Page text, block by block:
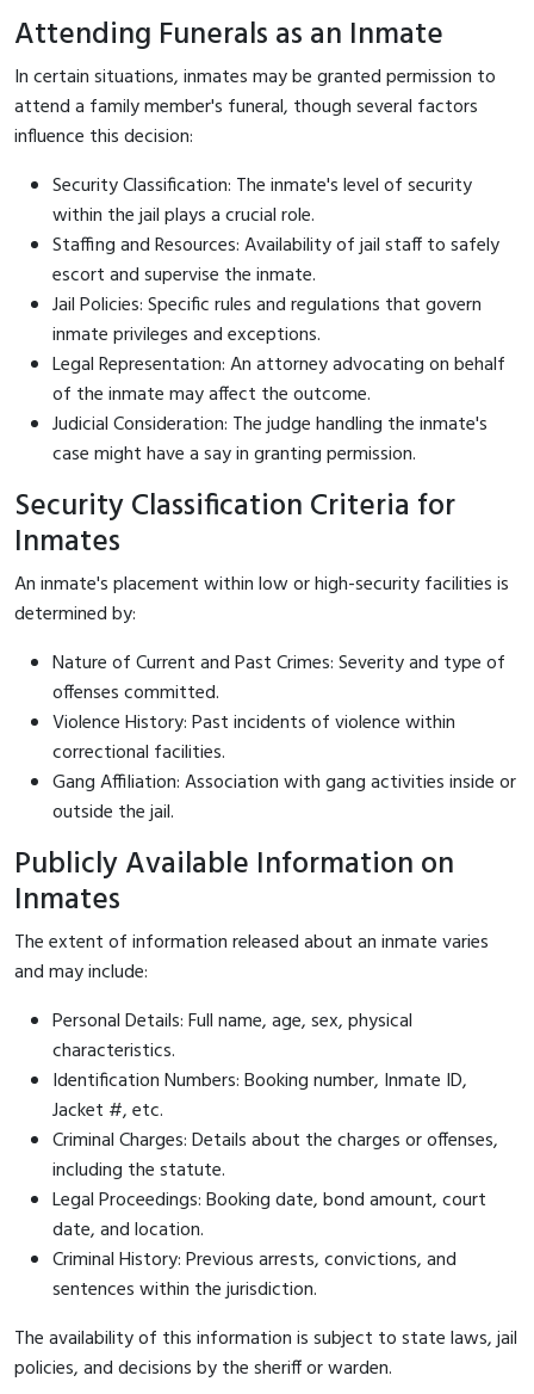
Attending Funerals as an Inmate
In certain situations, inmates may be granted permission to
attend a family member's funeral, though several factors
influence this decision:
Security Classification: The inmate's level of security
within the jail plays a crucial role.
Staffing and Resources: Availability of jail staff to safely
escort and supervise the inmate.
Jail Policies: Specific rules and regulations that govern
inmate privileges and exceptions.
Legal Representation: An attorney advocating on behalf
of the inmate may affect the outcome.
Judicial Consideration: The judge handling the inmate's
case might have a say in granting permission.
Security Classification Criteria for
Inmates
An inmate's placement within low or high-security facilities is
determined by:
Nature of Current and Past Crimes: Severity and type of
offenses committed.
Violence History: Past incidents of violence within
correctional facilities.
Gang Affiliation: Association with gang activities inside or
outside the jail.
Publicly Available Information on
Inmates
The extent of information released about an inmate varies
and may include:
Personal Details: Full name, age, sex, physical
characteristics.
Identification Numbers: Booking number, Inmate ID,
Jacket #, etc.
Criminal Charges: Details about the charges or offenses,
including the statute.
Legal Proceedings: Booking date, bond amount, court
date, and location.
Criminal History: Previous arrests, convictions, and
sentences within the jurisdiction.
The availability of this information is subject to state laws, jail
policies, and decisions by the sheriff or warden.